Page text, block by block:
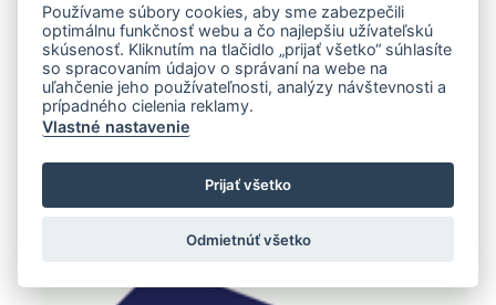
Používame súbory cookies, aby sme zabezpečili
optimálnu funkčnosť webu a čo najlepšiu užívateľskú
skúsenosť. Kliknutím na tlačidlo „prijať všetko“ súhlasíte
so spracovaním údajov o správaní na webe na
uľahčenie jeho používateľnosti, analýzy návštevnosti a
prípadného cielenia reklamy.
Vlastné nastavenie
Prijať všetko
Odmietnúť všetko